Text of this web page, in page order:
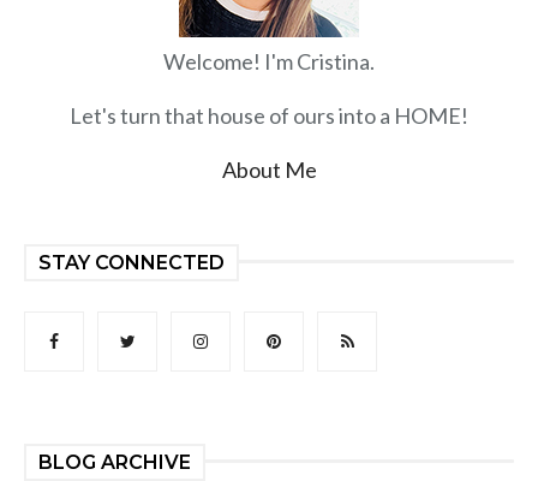
Welcome! I'm Cristina.
Let's turn that house of ours into a HOME!
About Me
STAY CONNECTED
BLOG ARCHIVE